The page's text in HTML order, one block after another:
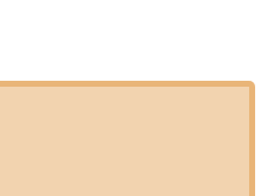
for drop-offs and
for busy parents.
in Portage County, offers a
of 8th Count Dance Center.
a relaxed yet professional